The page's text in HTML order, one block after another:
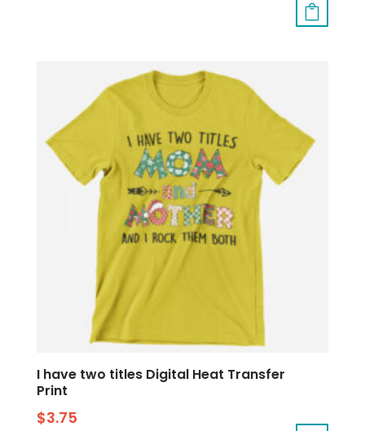
I have two titles Digital Heat Transfer
Print
$3.75